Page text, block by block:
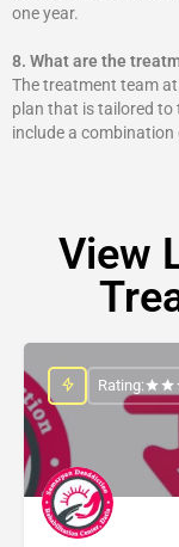
one year.
8. What are the
The treatment team
plan that is tailored to
include a
View
Rating: